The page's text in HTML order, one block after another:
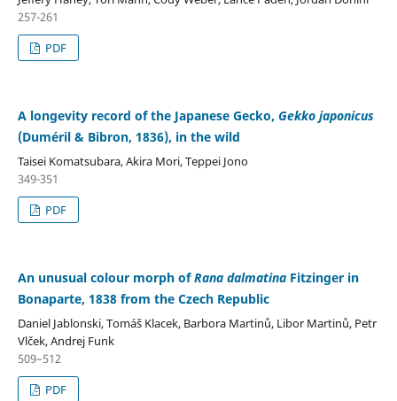
257-261
PDF
A longevity record of the Japanese Gecko, Gekko japonicus
(Duméril & Bibron, 1836), in the wild
Taisei Komatsubara, Akira Mori, Teppei Jono
349-351
PDF
An unusual colour morph ofRana dalmatinaFitzinger in
Bonaparte, 1838 from the Czech Republic
Daniel Jablonski, Tomáš Klacek, Barbora Martinů, Libor Martinů, Petr
Vlček, Andrej Funk
509–512
PDF